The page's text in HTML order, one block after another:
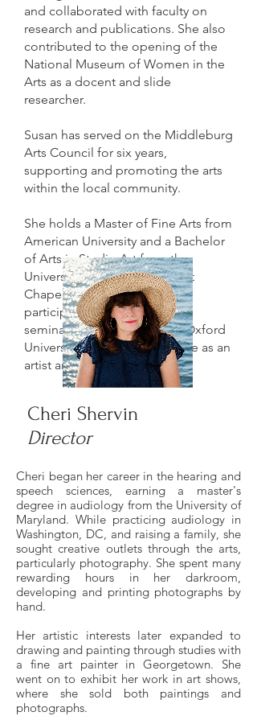
and collaborated with faculty on
research and publications. She also
contributed to the opening of the
National Museum of Women in the
Arts as a docent and slide
researcher.
Susan has served on the Middleburg
Arts Council for six years,
supporting and promoting the arts
within the local community.
She holds a Master of Fine Arts from
American University and a Bachelor
of Arts in Studio Art from the
University of North Carolina at
Chapel Hill. She has also
participated in professional
seminars at Cambridge and Oxford
Universities and remains active as an
artist and educator.
Cheri Shervin
Director
Cheri began her career in the hearing and
speech sciences, earning a master's
degree in audiology from the University of
Maryland. While practicing audiology in
Washington, DC, and raising a family, she
sought creative outlets through the arts,
particularly photography. She spent many
rewarding hours in her darkroom,
developing and printing photographs by
hand.
Her artistic interests later expanded to
drawing and painting through studies with
a fine art painter in Georgetown. She
went on to exhibit her work in art shows,
where she sold both paintings and
photographs.